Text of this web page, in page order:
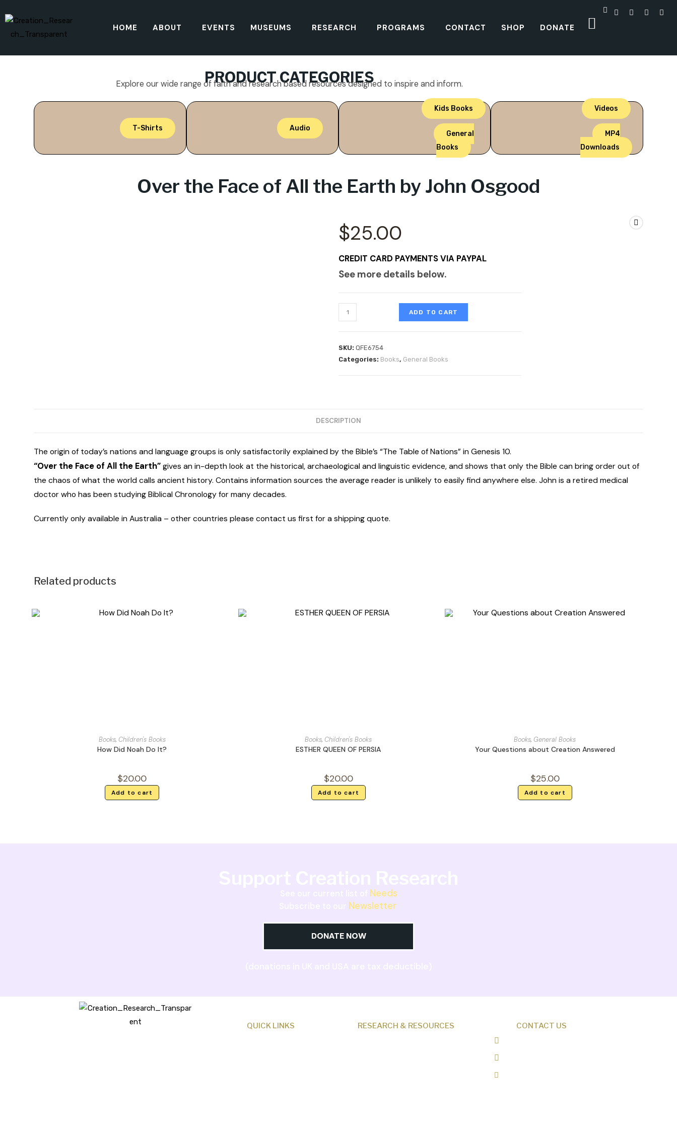
HOME ABOUT EVENTS MUSEUMS RESEARCH PROGRAMS CONTACT SHOP DONATE
PRODUCT CATEGORIES
Explore our wide range of faith and research based resources designed to inspire and inform.
T-Shirts Audio
Kids Books
General
Books
Videos
MP4
Downloads
Over the Face of All the Earth by John Osgood
$25.00
CREDIT CARD PAYMENTS VIA PAYPAL
See more details below.
ADD TO CART
SKU: QFE6754
Categories: Books, General Books
DESCRIPTION
The origin of today’s nations and language groups is only satisfactorily explained by the Bible’s “The Table of Nations” in Genesis 10.
“Over the Face of All the Earth”gives an in-depth look at the historical, archaeological and linguistic evidence, and shows that only the Bible can bring order out of
the chaos of what the world calls ancient history. Contains information sources the average reader is unlikely to easily find anywhere else. John is a retired medical
doctor who has been studying Biblical Chronology for many decades.
Currently only available in Australia – other countries please contact us first for a shipping quote.
Related products
Books, Children's Books
How Did Noah Do It?
$20.00
Add to cart
Books, Children's Books
ESTHER QUEEN OF PERSIA
$20.00
Add to cart
Books, General Books
Your Questions about Creation Answered
$25.00
Add to cart
Needs
Newsletter
DONATE NOW
Creation Research Australia is a
QUICK LINKS RESEARCH & RESOURCES CONTACT US